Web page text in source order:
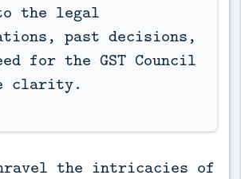
the legal
past decisions,
for the GST Council
clarity.
the intricacies of